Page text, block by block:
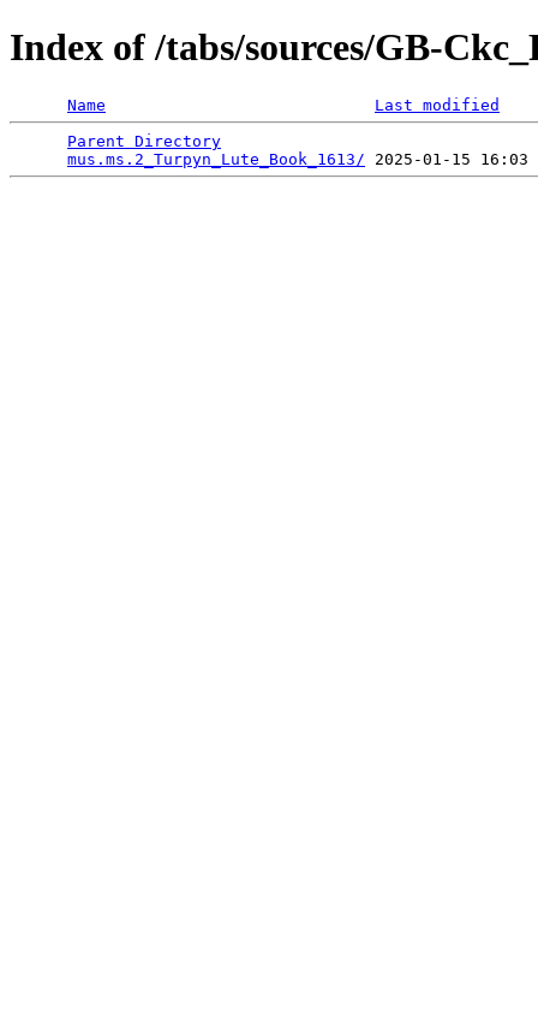
Index of /tabs/sources/GB-
Name
Last modified
Parent Directory
mus.ms.2_Turpyn_Lute_Book_1613/